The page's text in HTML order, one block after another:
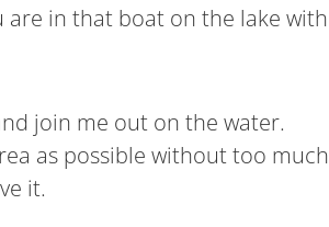
are in that boat on the lake with
join me out on the water.
as possible without too much
it.